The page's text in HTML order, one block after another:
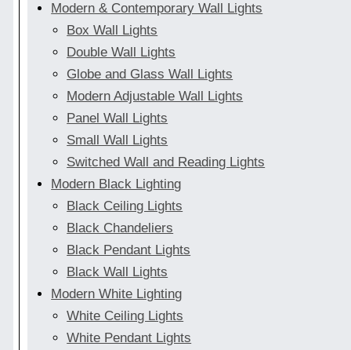
Modern & Contemporary Wall Lights
Box Wall Lights
Double Wall Lights
Globe and Glass Wall Lights
Modern Adjustable Wall Lights
Panel Wall Lights
Small Wall Lights
Switched Wall and Reading Lights
Modern Black Lighting
Black Ceiling Lights
Black Chandeliers
Black Pendant Lights
Black Wall Lights
Modern White Lighting
White Ceiling Lights
White Pendant Lights